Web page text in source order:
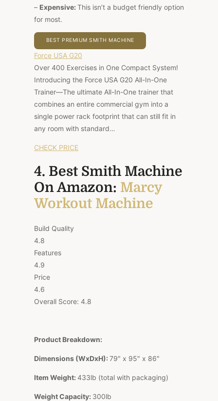
– Expensive: This isn’t a budget friendly option
for most.
BEST PREMIUM SMITH MACHINE
Force USA G20
Over 400 Exercises in One Compact System!
Introducing the Force USA G20 All-In-One
Trainer—The ultimate All-In-One trainer that
combines an entire commercial gym into a
single power rack footprint that can still fit in
any room with standard…
CHECK PRICE
4. Best Smith Machine
On Amazon: Marcy
Workout Machine
Build Quality
4.8
Features
4.9
Price
4.6
Overall Score: 4.8
Product Breakdown:
Dimensions (WxDxH): 79″ x 95″ x 86″
Item Weight: 433lb (total with packaging)
Weight Capacity: 300lb